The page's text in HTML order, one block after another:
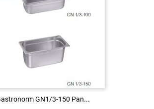
GN1/3-150 Pan...
Login to see the price
GN1/3-150 Pan...